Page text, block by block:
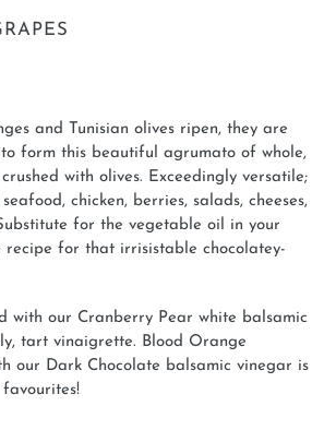
and Tunisian olives ripen, they are
form this beautiful agrumato of whole,
with olives. Exceedingly versatile;
chicken, berries, salads, cheeses,
for the vegetable oil in your
recipe for that irrisistable chocolatey-
with our Cranberry Pear white balsamic
tart vinaigrette. Blood Orange
our Dark Chocolate balsamic vinegar is